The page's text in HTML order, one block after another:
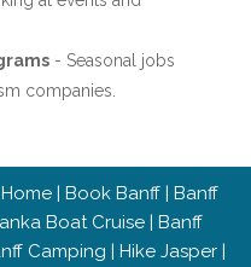
- Seasonal jobs
companies.
| Book Banff | Banff
Boat Cruise| Banff
Camping | Hike Jasper |